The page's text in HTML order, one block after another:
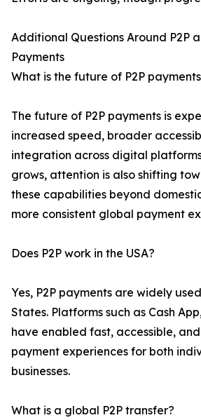
Additional Questions Around P2P
Payments
What is the future of P2P
The future of P2P payments is
increased speed, broader
integration across digital
grows, attention is also shifting
these capabilities beyond
more consistent global payment
Does P2P work in the USA?
Yes, P2P payments are widely
States. Platforms such as Cash
have enabled fast, accessible,
payment experiences for both
businesses.
What is a global P2P transfer?